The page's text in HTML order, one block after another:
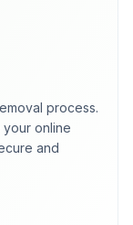
process.
your online
and